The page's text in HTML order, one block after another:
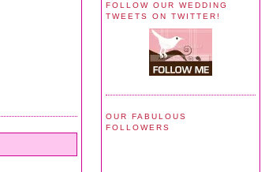
FOLLOW OUR WEDDING
TWEETS ON TWITTER!
OUR FABULOUS
FOLLOWERS